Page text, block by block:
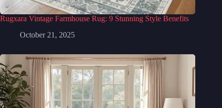
Rugxara Vintage Farmhouse Rug: 9 Stunning Style Benefits
October 21, 2025